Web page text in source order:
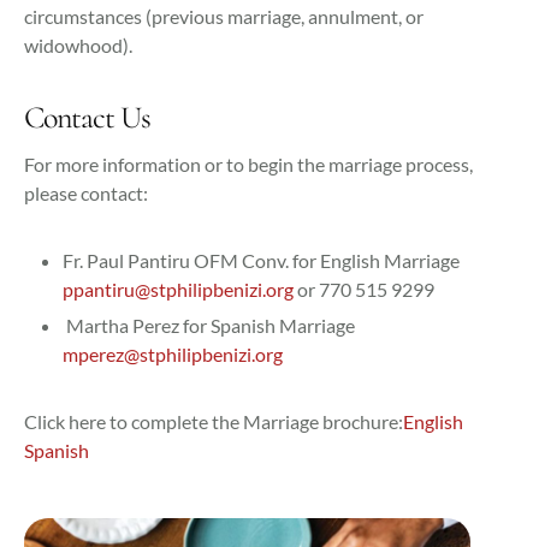
circumstances (previous marriage, annulment, or
widowhood).
Contact Us
For more information or to begin the marriage process,
please contact:
Fr. Paul Pantiru OFM Conv. for English Marriage
ppantiru@stphilipbenizi.orgor 770 515 9299
Martha Perez for Spanish Marriage
mperez@stphilipbenizi.org
Click here to complete the Marriage brochure:English
Spanish